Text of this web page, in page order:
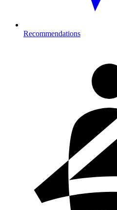
Recommendations